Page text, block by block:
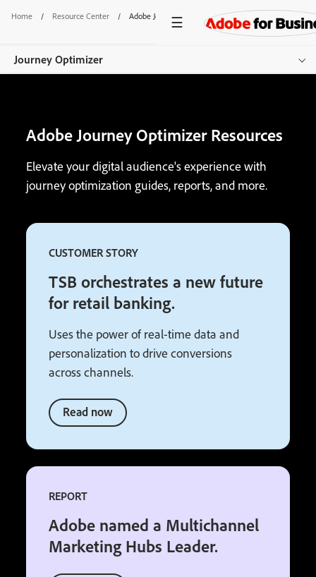
Home / Resource Center / Adobe Journey Optimizer Resources
Journey Optimizer
Features
Channels
Pricing
Resources
Additional Products
Get started
Adobe Journey Optimizer Resources
Elevate your digital audience's experience with
journey optimization guides, reports, and more.
CUSTOMER STORY
TSB orchestrates a new future
for retail banking.
Uses the power of real-time data and
personalization to drive conversions
across channels.
Read now
REPORT
Adobe named a Multichannel
Marketing Hubs Leader.